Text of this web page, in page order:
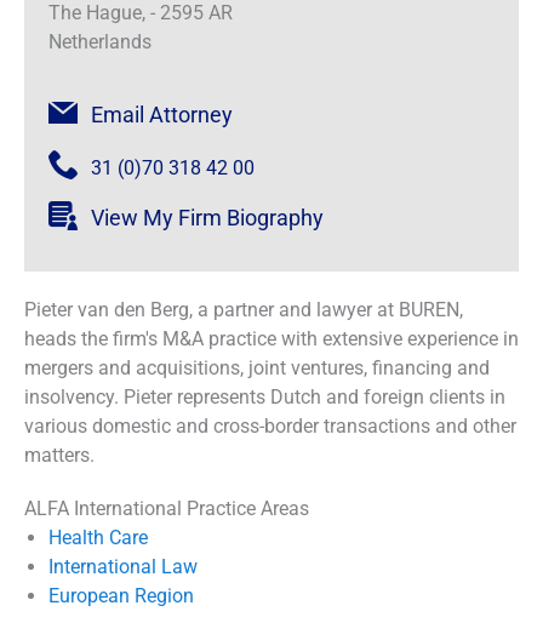
The Hague, - 2595 AR
Netherlands
Email Attorney
31 (0)70 318 42 00
View My Firm Biography
Pieter van den Berg, a partner and lawyer at BUREN,
heads the firm's M&A practice with extensive experience in
mergers and acquisitions, joint ventures, financing and
insolvency. Pieter represents Dutch and foreign clients in
various domestic and cross-border transactions and other
matters.
ALFA International Practice Areas
Health Care
International Law
European Region